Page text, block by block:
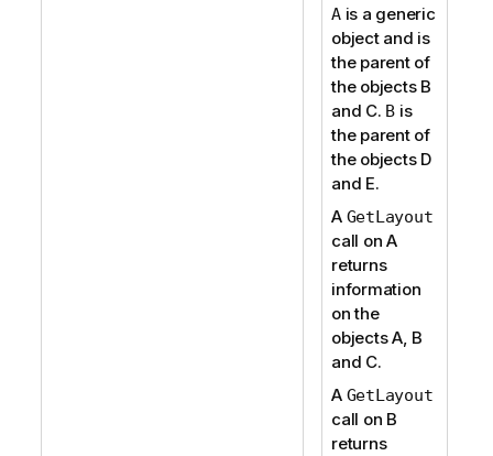
Ais a generic
object and is
the parent of
the objects B
and C. B is
the parent of
the objects D
and E.
A GetLayout
call on A
returns
information
on the
objects A, B
and C.
A GetLayout
call on B
returns